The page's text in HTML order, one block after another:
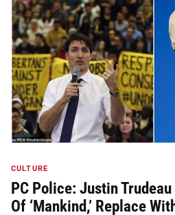
CULTURE
PC Police: Justin Trudeau
Of ‘Mankind,’ Replace